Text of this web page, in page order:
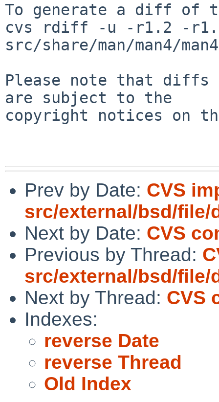
To generate a diff of
cvs rdiff -u -r1.2 -
src/share/man/man4/
Please note that diffs
are subject to the
copyright notices on
Prev by Date: CVS
src/external/bsd/file/
Next by Date: CVS
Previous by Thread:
src/external/bsd/file/
Next by Thread: CVS
Indexes:
reverse Date
reverse Thread
Old Index